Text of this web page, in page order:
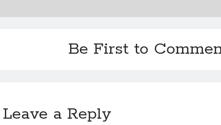
Be First to
Leave a Reply